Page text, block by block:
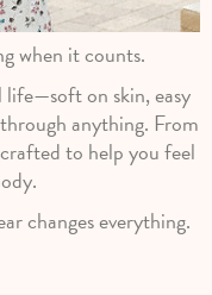
when it counts.
life—soft on skin, easy
anything. From
to help you feel
changes everything.